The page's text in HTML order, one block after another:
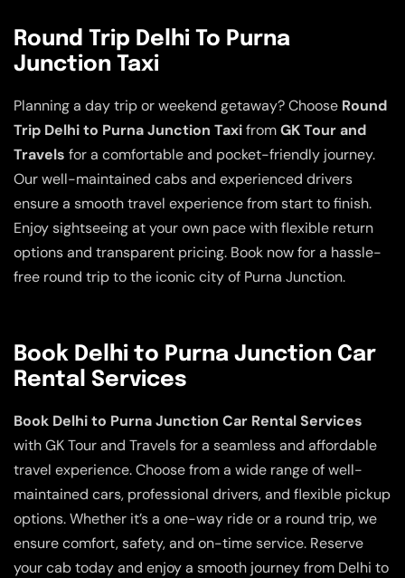
Round Trip Delhi To Purna
Junction Taxi
Planning a day trip or weekend getaway? Choose Round
Trip Delhi to Purna Junction TaxifromGK Tour and
Travels for a comfortable and pocket-friendly journey.
Our well-maintained cabs and experienced drivers
ensure a smooth travel experience from start to finish.
Enjoy sightseeing at your own pace with flexible return
options and transparent pricing. Book now for a hassle-
free round trip to the iconic city of Purna Junction.
Book Delhi to Purna Junction Car
Rental Services
Book Delhi to Purna Junction Car Rental Services
with GK Tour and Travels for a seamless and affordable
travel experience. Choose from a wide range of well-
maintained cars, professional drivers, and flexible pickup
options. Whether it’s a one-way ride or a round trip, we
ensure comfort, safety, and on-time service. Reserve
your cab today and enjoy a smooth journey from Delhi to